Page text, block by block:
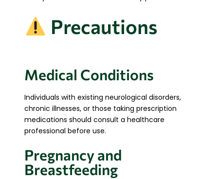
Precautions
Medical Conditions
Individuals with existing neurological disorders,
chronic illnesses, or those taking prescription
medications should consult a healthcare
professional before use.
Pregnancy and
Breastfeeding